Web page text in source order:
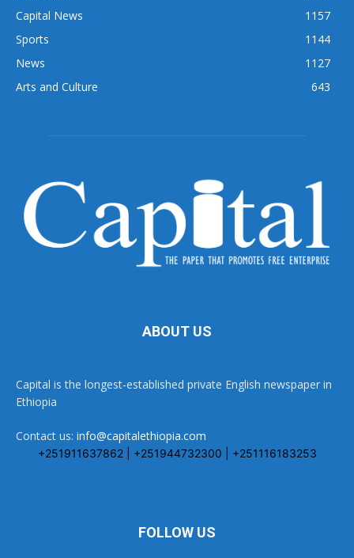
Capital News
1157
Sports
1144
News
1127
Arts and Culture
643
ABOUT US
Capital is the longest-established private English newspaper in
Ethiopia
Contact us: info@capitalethiopia.com
+251911637862 | +251944732300 | +251116183253
FOLLOW US